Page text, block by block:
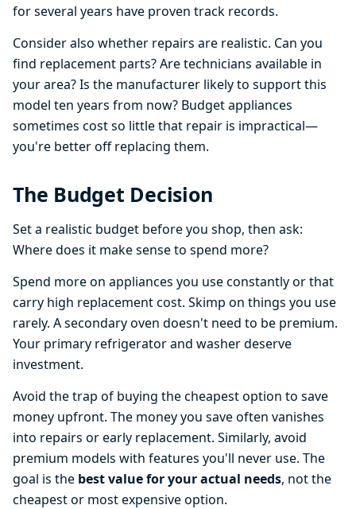
for several years have proven track records.
Consider also whether repairs are realistic. Can you
find replacement parts? Are technicians available in
your area? Is the manufacturer likely to support this
model ten years from now? Budget appliances
sometimes cost so little that repair is impractical—
you're better off replacing them.
The Budget Decision
Set a realistic budget before you shop, then ask:
Where does it make sense to spend more?
Spend more on appliances you use constantly or that
carry high replacement cost. Skimp on things you use
rarely. A secondary oven doesn't need to be premium.
Your primary refrigerator and washer deserve
investment.
Avoid the trap of buying the cheapest option to save
money upfront. The money you save often vanishes
into repairs or early replacement. Similarly, avoid
premium models with features you'll never use. The
goal is the best value for your actual needs, not the
cheapest or most expensive option.